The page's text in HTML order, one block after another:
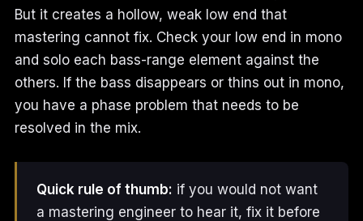
But it creates a hollow, weak low end that
mastering cannot fix. Check your low end in mono
and solo each bass-range element against the
others. If the bass disappears or thins out in mono,
you have a phase problem that needs to be
resolved in the mix.
Quick rule of thumb: if you would not want
a mastering engineer to hear it, fix it before